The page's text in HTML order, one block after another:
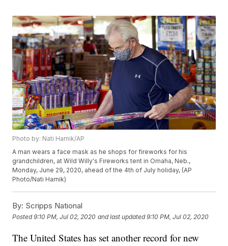
Photo by: Nati Harnik/AP
A man wears a face mask as he shops for fireworks for his
grandchildren, at Wild Willy's Fireworks tent in Omaha, Neb.,
Monday, June 29, 2020, ahead of the 4th of July holiday, (AP
Photo/Nati Harnik)
By: Scripps National
Posted9:10 PM, Jul 02, 2020 and last updated 9:10 PM, Jul 02, 2020
The United States has set another record for new